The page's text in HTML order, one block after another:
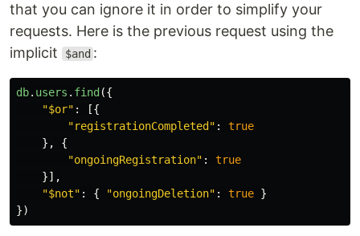
that you can ignore it in order to simplify your
requests. Here is the previous request using the
implicit
$and :
db. users . find ({
"$or" :
[{
"registrationCompleted " :
true
},
{
"ongoingRegistration" :
true
}],
"$not" : { "ongoingDeletion" : true }
})